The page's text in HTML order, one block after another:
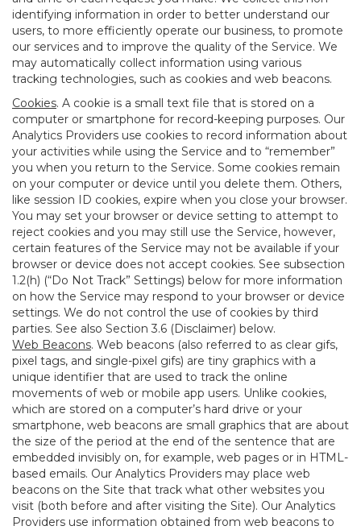
identifying information in order to better understand our
users, to more efficiently operate our business, to promote
our services and to improve the quality of the Service. We
may automatically collect information using various
tracking technologies, such as cookies and web beacons.
Cookies. A cookie is a small text file that is stored on a
computer or smartphone for record-keeping purposes. Our
Analytics Providers use cookies to record information about
your activities while using the Service and to “remember”
you when you return to the Service. Some cookies remain
on your computer or device until you delete them. Others,
like session ID cookies, expire when you close your browser.
You may set your browser or device setting to attempt to
reject cookies and you may still use the Service, however,
certain features of the Service may not be available if your
browser or device does not accept cookies. See subsection
1.2(h) (“Do Not Track” Settings) below for more information
on how the Service may respond to your browser or device
settings. We do not control the use of cookies by third
parties. See also Section 3.6 (Disclaimer) below.
Web Beacons. Web beacons (also referred to as clear gifs,
pixel tags, and single-pixel gifs) are tiny graphics with a
unique identifier that are used to track the online
movements of web or mobile app users. Unlike cookies,
which are stored on a computer’s hard drive or your
smartphone, web beacons are small graphics that are about
the size of the period at the end of the sentence that are
embedded invisibly on, for example, web pages or in HTML-
based emails. Our Analytics Providers may place web
beacons on the Site that track what other websites you
visit (both before and after visiting the Site). Our Analytics
Providers use information obtained from web beacons to